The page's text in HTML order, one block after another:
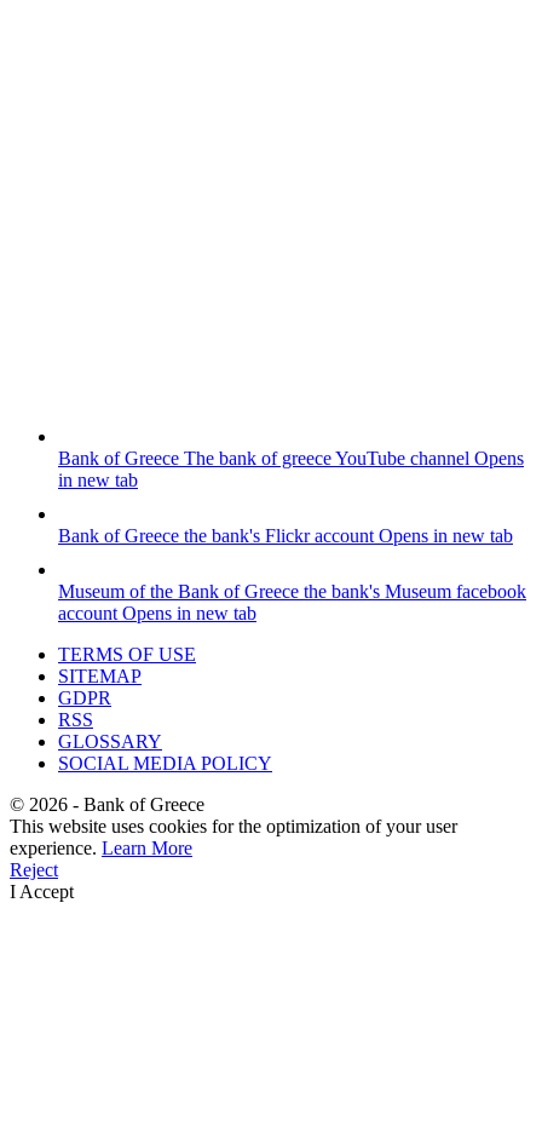
Bank of Greece The bank of greece YouTube channel Opens
in new tab
Bank of Greece the bank's Flickr accountOpens in new tab
Museum of the Bank of Greece the bank's Museum facebook
accountOpens in new tab
TERMS OF USE
SITEMAP
GDPR
RSS
GLOSSARY
SOCIAL MEDIA POLICY
© 2026 - Bank of Greece
This website uses cookies for the optimization of your user
experience. Learn More
Reject
I Accept